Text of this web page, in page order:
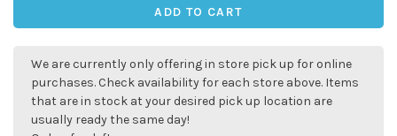
ADD TO CART
We are currently only offering in store pick up for online
purchases. Check availability for each store above. Items
that are in stock at your desired pick up location are
usually ready the same day!